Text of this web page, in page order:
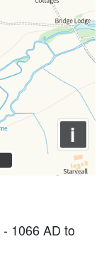
i
- 1066 AD to